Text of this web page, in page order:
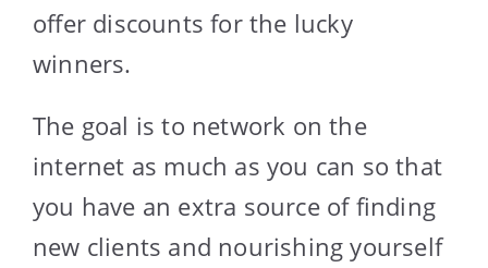
offer discounts for the lucky
winners.
The goal is to network on the
internet as much as you can so that
you have an extra source of finding
new clients and nourishing yourself